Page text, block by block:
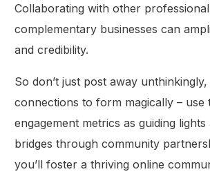
Collaborating with other
complementary businesses can
and credibility.
So don’t just post away
connections to form magically – use
engagement metrics as guiding lights
bridges through community
you’ll foster a thriving online